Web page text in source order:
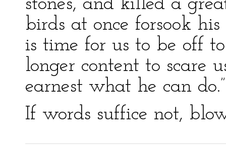
stones, and killed a
birds at once forsook
is time for us to be off
longer content to scare
earnest what he can do.”
If words suffice not,